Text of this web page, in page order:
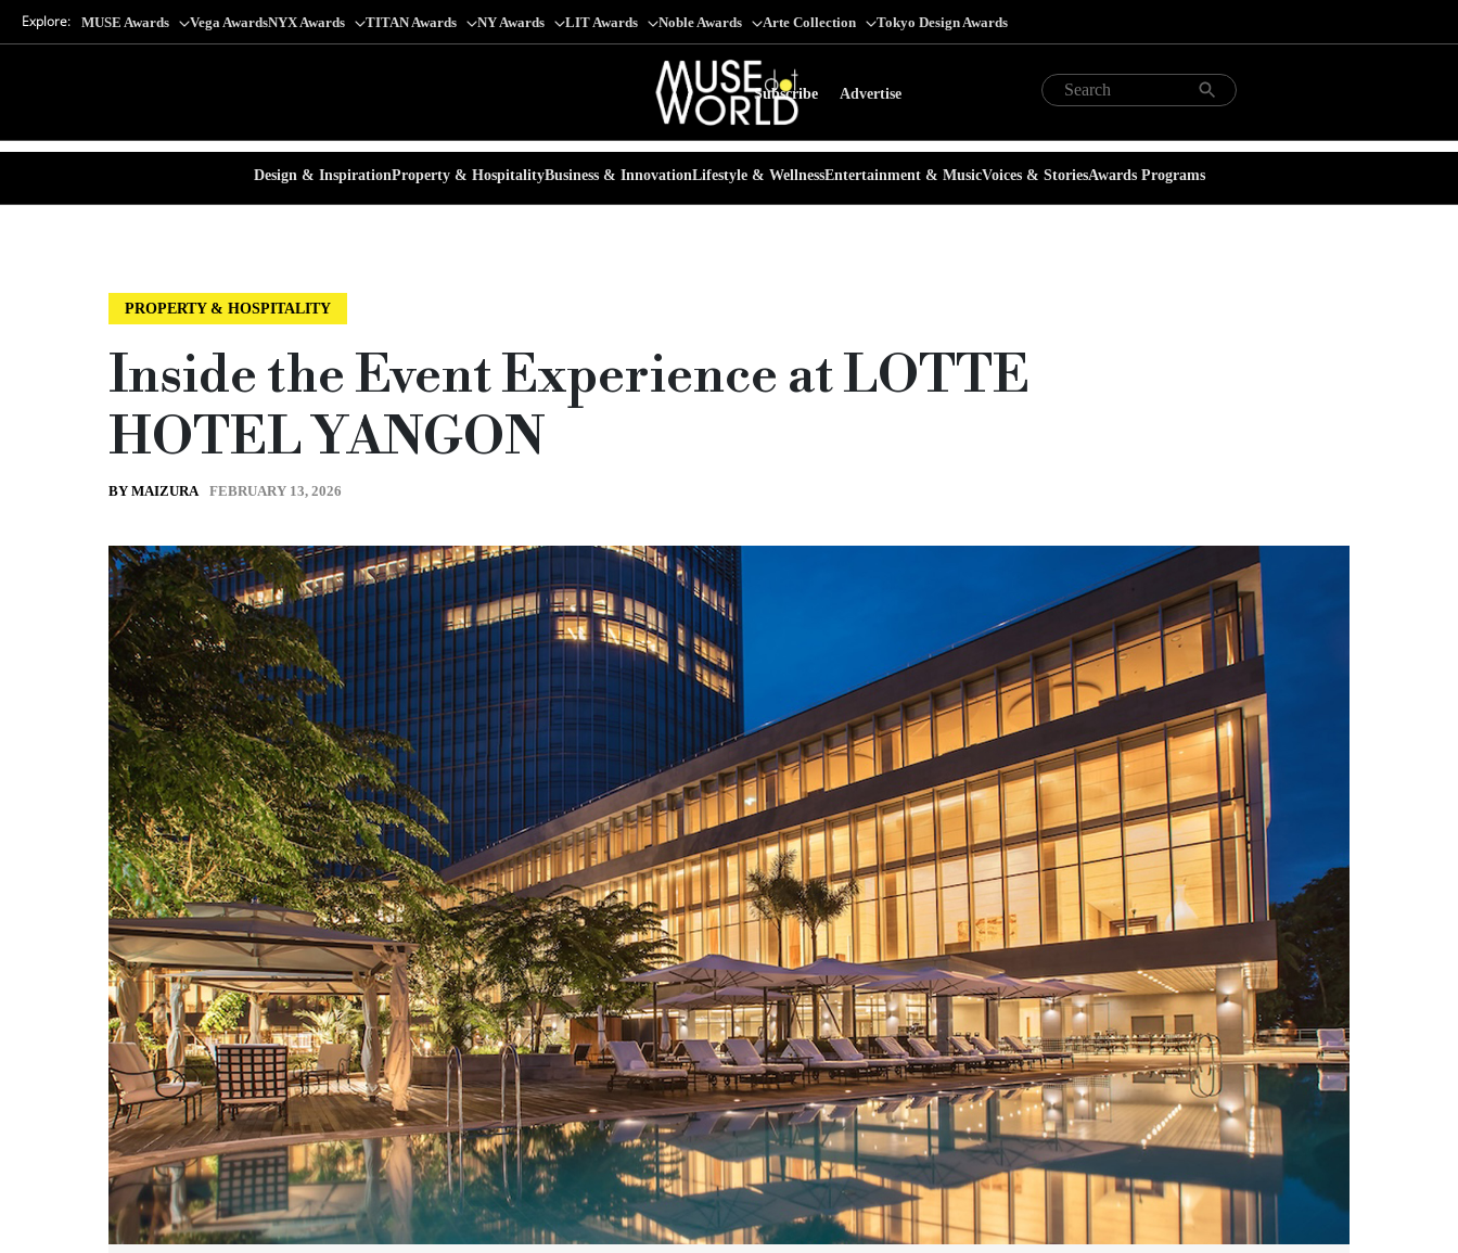
Explore: MUSE Awards Vega AwardsNYX Awards TITAN Awards NY Awards LIT Awards Noble Awards Arte Collection Tokyo Design Awards
Subscribe Advertise
Design & InspirationProperty & HospitalityBusiness & InnovationLifestyle & WellnessEntertainment & MusicVoices & StoriesAwards Programs
PROPERTY & HOSPITALITY
Inside the Event Experience at LOTTE
HOTEL YANGON
BY MAIZURA FEBRUARY 13, 2026